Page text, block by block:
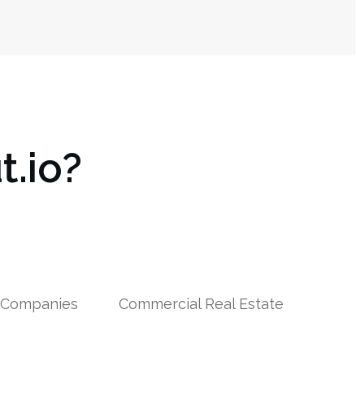
Commercial Real Estate